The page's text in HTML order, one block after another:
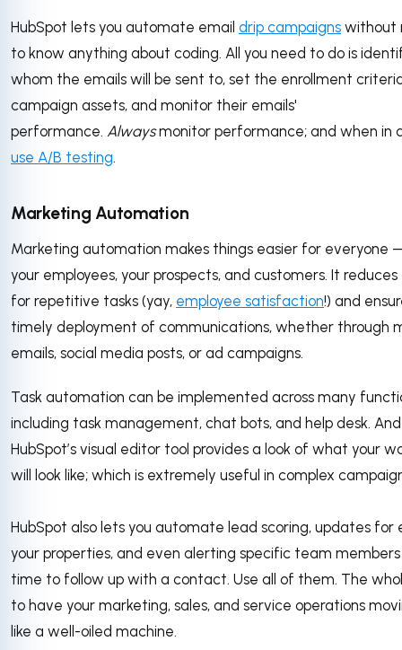
HubSpot lets you automate email drip campaigns without
to know anything about coding. All you need to do is
whom the emails will be sent to, set the enrollment
campaign assets, and monitor their emails'
performance. Alwaysmonitor performance; and when in
use A/B testing.
Marketing Automation
Marketing automation makes things easier for everyone
your employees, your prospects, and customers. It
for repetitive tasks (yay, employee satisfaction!) and
timely deployment of communications, whether through
emails, social media posts, or ad campaigns.
Task automation can be implemented across many
including task management, chat bots, and help desk. And
HubSpot’s visual editor tool provides a look of what your
will look like; which is extremely useful in complex
HubSpot also lets you automate lead scoring, updates for
your properties, and even alerting specific team
time to follow up with a contact. Use all of them. The
to have your marketing, sales, and service operations
like a well-oiled machine.